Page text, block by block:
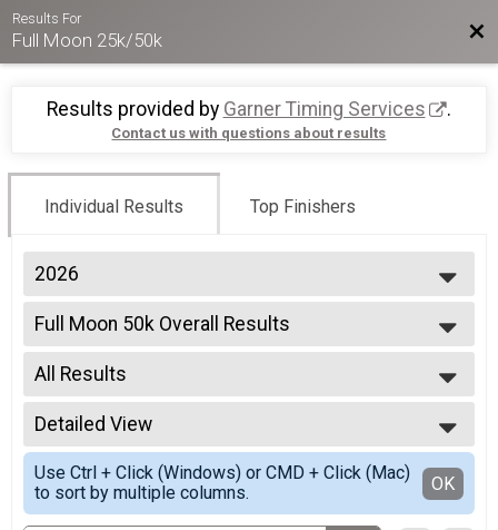
Results For
Full Moon 25k/50k
Results provided by Garner Timing Services .
Contact us with questions about results
Individual Results Top Finishers
2026
2026
2025
2024
2023
2022
2021
2019
2018
2017
Full Moon 50k Overall Results
Full Moon 50K
--- Select Results ---
Full Moon 50k Overall Results
Full Moon 50K
Full Moon 25k Overall Results
Full Moon 25k
Participant Lookup & Tracking
All Results
All Results
Male Overall Top 3
Female Overall Top 3
All Male
All Female
Detailed View
Simple View
Detailed View
Use Ctrl + Click (Windows) or CMD + Click (Mac)
to sort by multiple columns.
OK